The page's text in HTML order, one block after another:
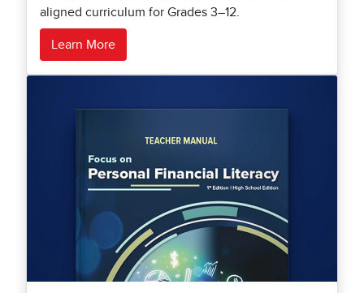
aligned curriculum for Grades 3–12.
Learn More